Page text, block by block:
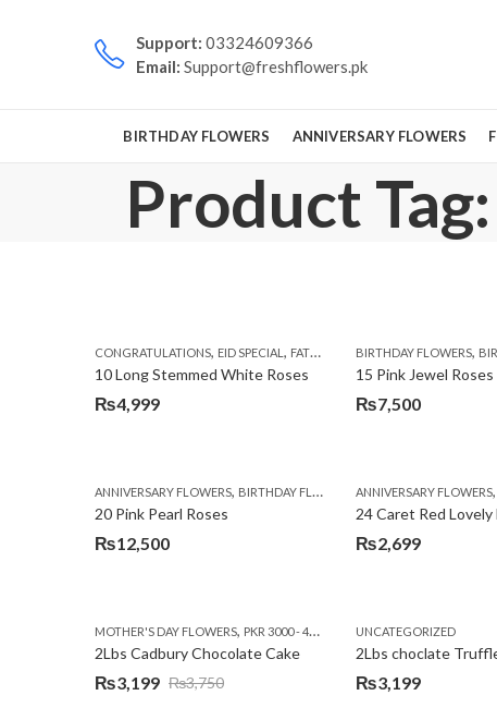
Support: 03324609366
Email: Support@freshflowers.pk
BIRTHDAY FLOWERS ANNIVERSARY FLOWERS
Product
CONGRATULATIONS, EID SPECIAL , FATHERS DAY FLOWERS , I AM SORRY
10 Long Stemmed White Roses
₨4,999
BIRTHDAY FLOWERS,
15 Pink Jewel Roses
₨7,500
ANNIVERSARY FLOWERS, BIRTHDAY FLOWERS ,EID SPECIAL,FATHERS
20 Pink Pearl Roses
₨12,500
ANNIVERSARY FLOWERS,
24 Caret Red Lovely
₨2,699
MOTHER'S DAY FLOWERS, PKR 3000 - 4500 WOMENS DAY FLOWERS
2Lbs Cadbury Chocolate Cake
₨3,750
Original
₨3,199
Current
UNCATEGORIZED
2Lbs choclate
₨3,199